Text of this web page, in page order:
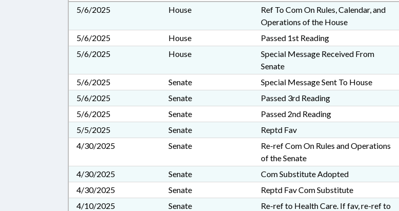
5/6/2025 House
Ref To Com On Rules, Calendar, and
Operations of the House
5/6/2025
House
Passed 1st Reading
5/6/2025
House
Special Message Received From
Senate
5/6/2025
Senate
Special Message Sent To House
5/6/2025
Senate
Passed 3rd Reading
5/6/2025
Senate Passed 2nd Reading
5/5/2025
Senate
Reptd Fav
4/30/2025
Senate
Re-ref Com On Rules and Operations
of the Senate
4/30/2025
Senate
Com Substitute Adopted
4/30/2025
Senate Reptd Fav Com Substitute
4/10/2025
Senate
Re-ref to Health Care. If fav, re-ref to